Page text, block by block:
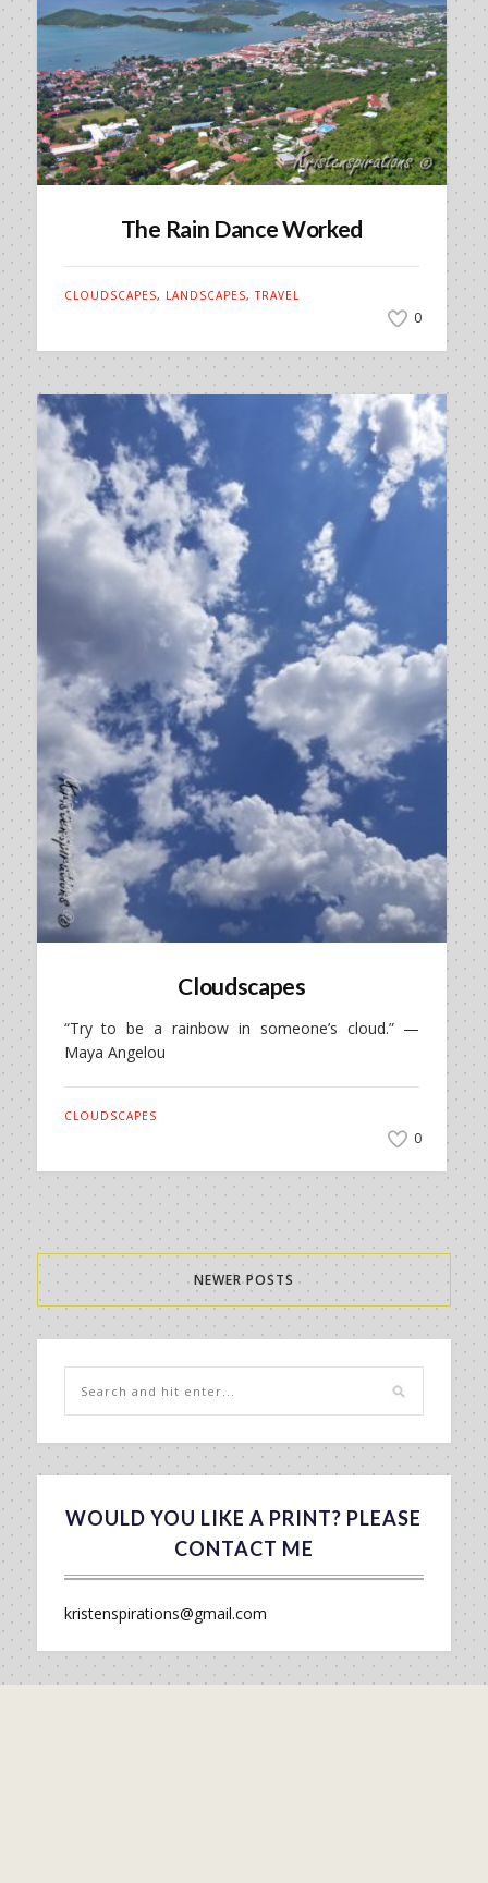
The Rain Dance Worked
CLOUDSCAPES, LANDSCAPES,TRAVEL
0
Cloudscapes
“Try to be a rainbow in someone’s cloud.” —
Maya Angelou
CLOUDSCAPES
0
NEWER POSTS
WOULD YOU LIKE A PRINT? PLEASE
CONTACT ME
kristenspirations@gmail.com